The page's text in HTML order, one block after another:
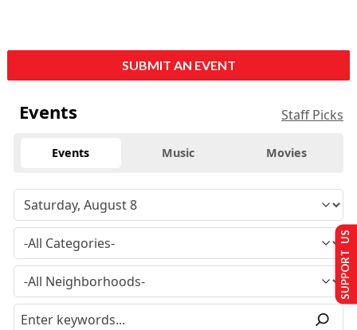
SUBMIT AN EVENT
Events Staff Picks
Events Music Movies
SUPPORT US